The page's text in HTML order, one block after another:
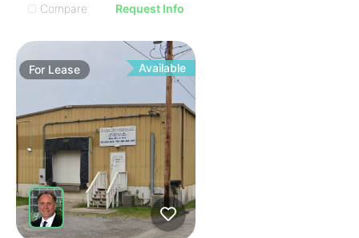
Compare
Request Info
For Lease Available